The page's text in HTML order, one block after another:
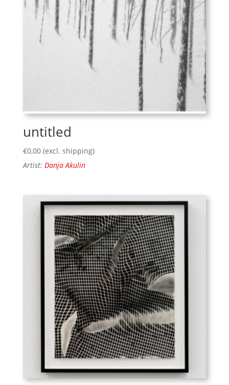
untitled
€0,00 (excl. shipping)
Artist: Danja Akulin